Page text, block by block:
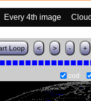
Every 4th image
Loop < > - +
cod